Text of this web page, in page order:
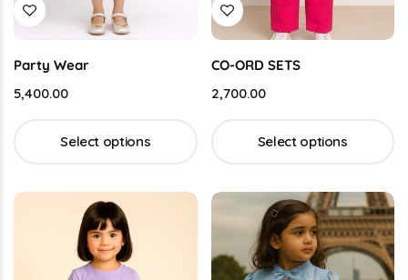
Party Wear
5,400.00
Select options
CO-ORD SETS
2,700.00
Select options